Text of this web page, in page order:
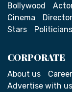
Bollywood
Cinema
Stars
Politicians
CORPORATE
About us
Advertise with us